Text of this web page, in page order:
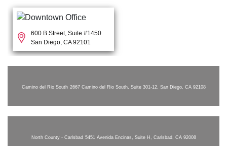
600 B Street, Suite #1450
San Diego, CA 92101
Camino del Rio South 2667 Camino del Rio South, Suite 301-12, San Diego, CA 92108
North County - Carlsbad 5451 Avenida Encinas, Suite H, Carlsbad, CA 92008